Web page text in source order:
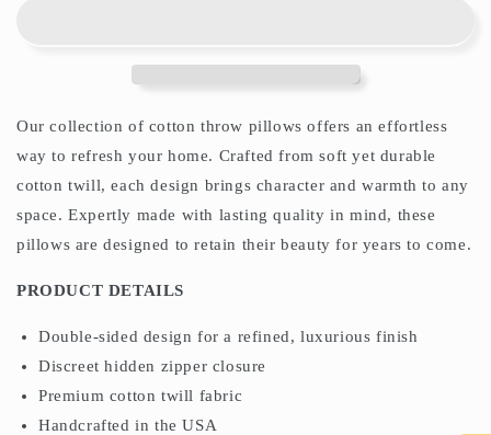
Red
Red
Our collection of cotton throw pillows offers an effortless
way to refresh your home. Crafted from soft yet durable
cotton twill, each design brings character and warmth to any
space. Expertly made with lasting quality in mind, these
pillows are designed to retain their beauty for years to come.
PRODUCT DETAILS
Double-sided design for a refined, luxurious finish
Discreet hidden zipper closure
Premium cotton twill fabric
Handcrafted in the USA